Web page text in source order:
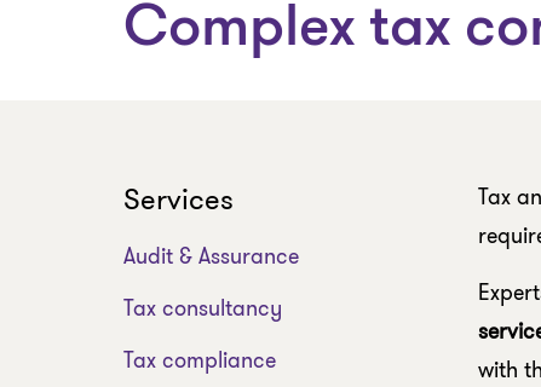
Complex tax
Services
Audit & Assurance
Tax consultancy
Tax compliance
Tax
with